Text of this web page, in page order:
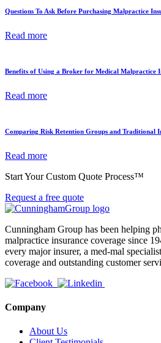
Questions To Ask Before Purchasing Malpractice
Read more
Benefits of Using a Broker for Medical Malpractice
Read more
Comparing Risk Retention Groups and Traditional
Read more
Start Your Custom Quote Process™
Request a free quote
Cunningham Group has been helping
malpractice insurance coverage since
every major insurer, a med-mal
coverage and outstanding customer
Company
About Us